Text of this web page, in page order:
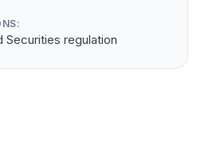
Securities regulation